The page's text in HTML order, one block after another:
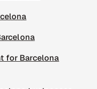
for Barcelona